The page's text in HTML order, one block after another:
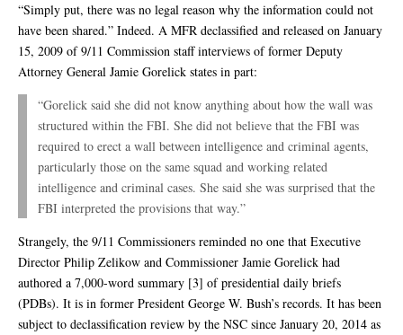
“Simply put, there was no legal reason why the information could not
have been shared.” Indeed. A MFR declassified and released on January
15, 2009 of 9/11 Commission staff interviews of former Deputy
Attorney General Jamie Gorelick states in part:
“Gorelick said she did not know anything about how the wall was
structured within the FBI. She did not believe that the FBI was
required to erect a wall between intelligence and criminal agents,
particularly those on the same squad and working related
intelligence and criminal cases. She said she was surprised that the
FBI interpreted the provisions that way.”
Strangely, the 9/11 Commissioners reminded no one that Executive
Director Philip Zelikow and Commissioner Jamie Gorelick had
authored a 7,000-word summary [3] of presidential daily briefs
(PDBs). It is in former President George W. Bush’s records. It has been
subject to declassification review by the NSC since January 20, 2014 as